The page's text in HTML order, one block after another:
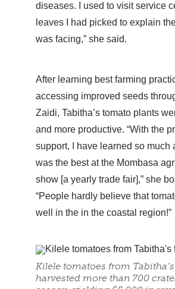
diseases. I used to visit service
leaves I had picked to explain
was facing,” she said.
After learning best farming
accessing improved seeds
Zaidi, Tabitha’s tomato plants
and more productive. “With the
support, I have learned so much
was the best at the Mombasa
show [a yearly trade fair],” she
“People hardly believe that
well in the in the coastal region!”
Kilele tomatoes from
harvested more than 700